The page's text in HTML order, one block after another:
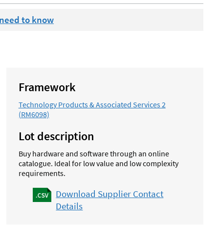
to know
Framework
Technology Products & Associated Services 2
(RM6098)
Lot description
Buy hardware and software through an online
catalogue. Ideal for low value and low complexity
requirements.
Download Supplier Contact
Details